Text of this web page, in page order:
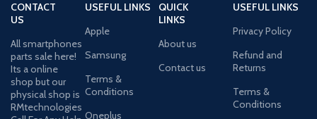
CONTACT
US
All smartphones
parts sale here!
Its a online
shop but our
physical shop is
RMtechnologies
USEFUL LINKS
Apple
Samsung
Terms &
Conditions
Oneplus
QUICK
LINKS
About us
Contact us
USEFUL LINKS
Privacy Policy
Refund and
Returns
Terms &
Conditions